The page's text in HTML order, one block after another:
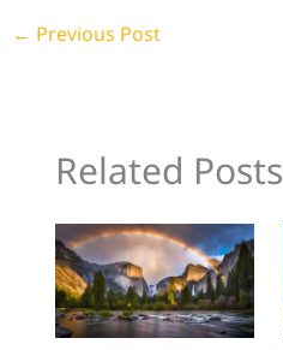
← Previous Post
Related Posts